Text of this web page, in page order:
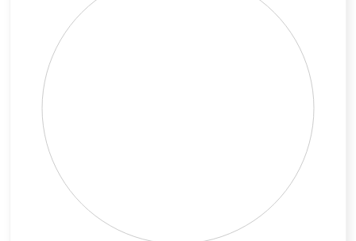
View as data table, Chart